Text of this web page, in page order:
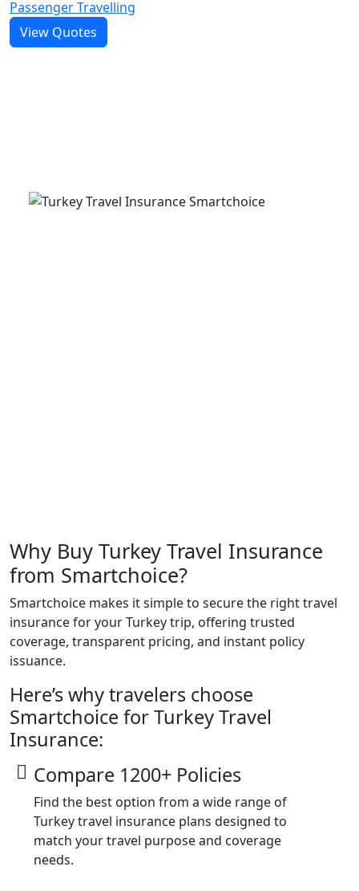
Passenger Travelling
View Quotes
Why Buy Turkey Travel Insurance
from Smartchoice?
Smartchoice makes it simple to secure the right travel
insurance for your Turkey trip, offering trusted
coverage, transparent pricing, and instant policy
issuance.
Here’s why travelers choose
Smartchoice for Turkey Travel
Insurance:
Compare 1200+ Policies
Find the best option from a wide range of
Turkey travel insurance plans designed to
match your travel purpose and coverage
needs.